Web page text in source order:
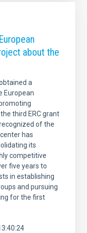
about the
a
European
third ERC grant
of the
has
its
competitive
five years to
in establishing
and pursuing
for the first